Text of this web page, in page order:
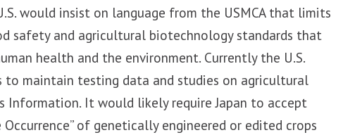
would insist on language from the USMCA that limits
safety and agricultural biotechnology standards that
health and the environment. Currently the U.S.
to maintain testing data and studies on agricultural
Information. It would likely require Japan to accept
Occurrence” of genetically engineered or edited crops